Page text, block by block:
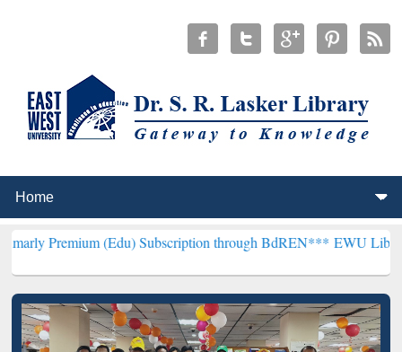
(Edu) Subscription through BdREN***EWU Library will